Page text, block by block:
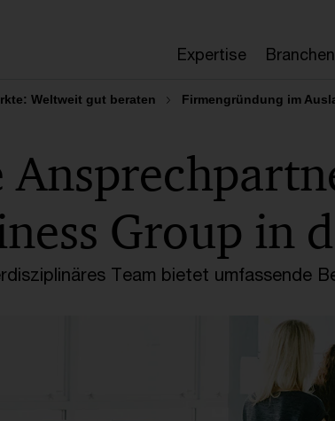
Expertise Branchen
Weltweit gut beraten Firmengründung im
Team bietet umfassende
Group in